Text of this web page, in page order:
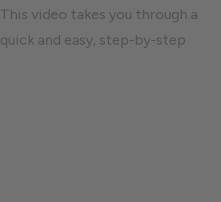
This video takes you through a
quick and easy, step-by-step